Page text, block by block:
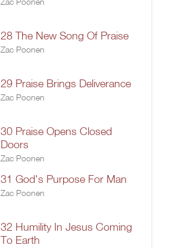
28 The New Song Of Praise
Zac Poonen
29 Praise Brings Deliverance
Zac Poonen
30 Praise Opens Closed
Doors
Zac Poonen
31 God's Purpose For Man
Zac Poonen
32 Humility In Jesus Coming
To Earth